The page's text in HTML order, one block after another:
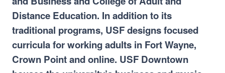
Distance Education. In addition to its
traditional programs, USF designs focused
curricula for working adults in Fort Wayne,
Crown Point and online. USF Downtown